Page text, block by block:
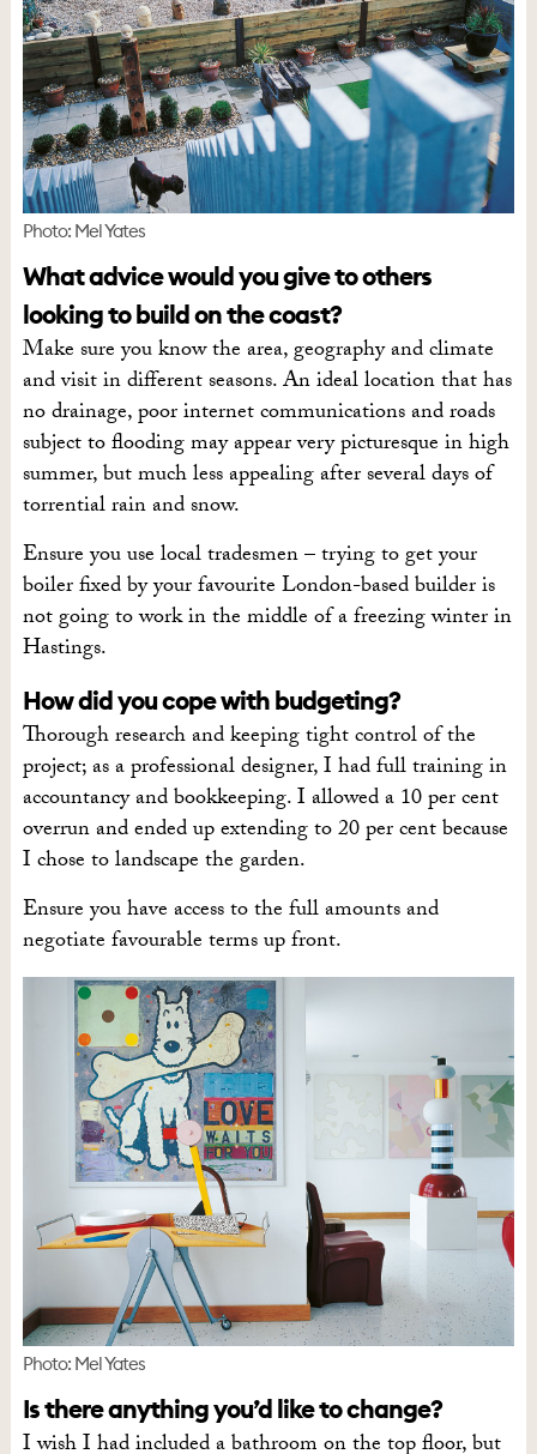
Photo: Mel Yates
What advice would you give to others
looking to build on the coast?
Make sure you know the area, geography and climate
and visit in different seasons. An ideal location that has
no drainage, poor internet communications and roads
subject to flooding may appear very picturesque in high
summer, but much less appealing after several days of
torrential rain and snow.
Ensure you use local tradesmen – trying to get your
boiler fixed by your favourite London-based builder is
not going to work in the middle of a freezing winter in
Hastings.
How did you cope with budgeting?
Thorough research and keeping tight control of the
project; as a professional designer, I had full training in
accountancy and bookkeeping. I allowed a 10 per cent
overrun and ended up extending to 20 per cent because
I chose to landscape the garden.
Ensure you have access to the full amounts and
negotiate favourable terms up front.
Photo: Mel Yates
Is there anything you’d like to change?
I wish I had included a bathroom on the top floor, but